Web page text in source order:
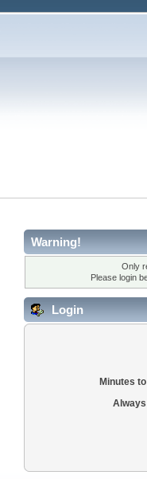
Warning!
Only
Please login
Login
Minutes